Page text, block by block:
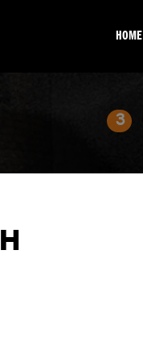
HOME
3